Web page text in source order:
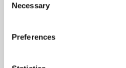
Selection
Necessary
Preferences